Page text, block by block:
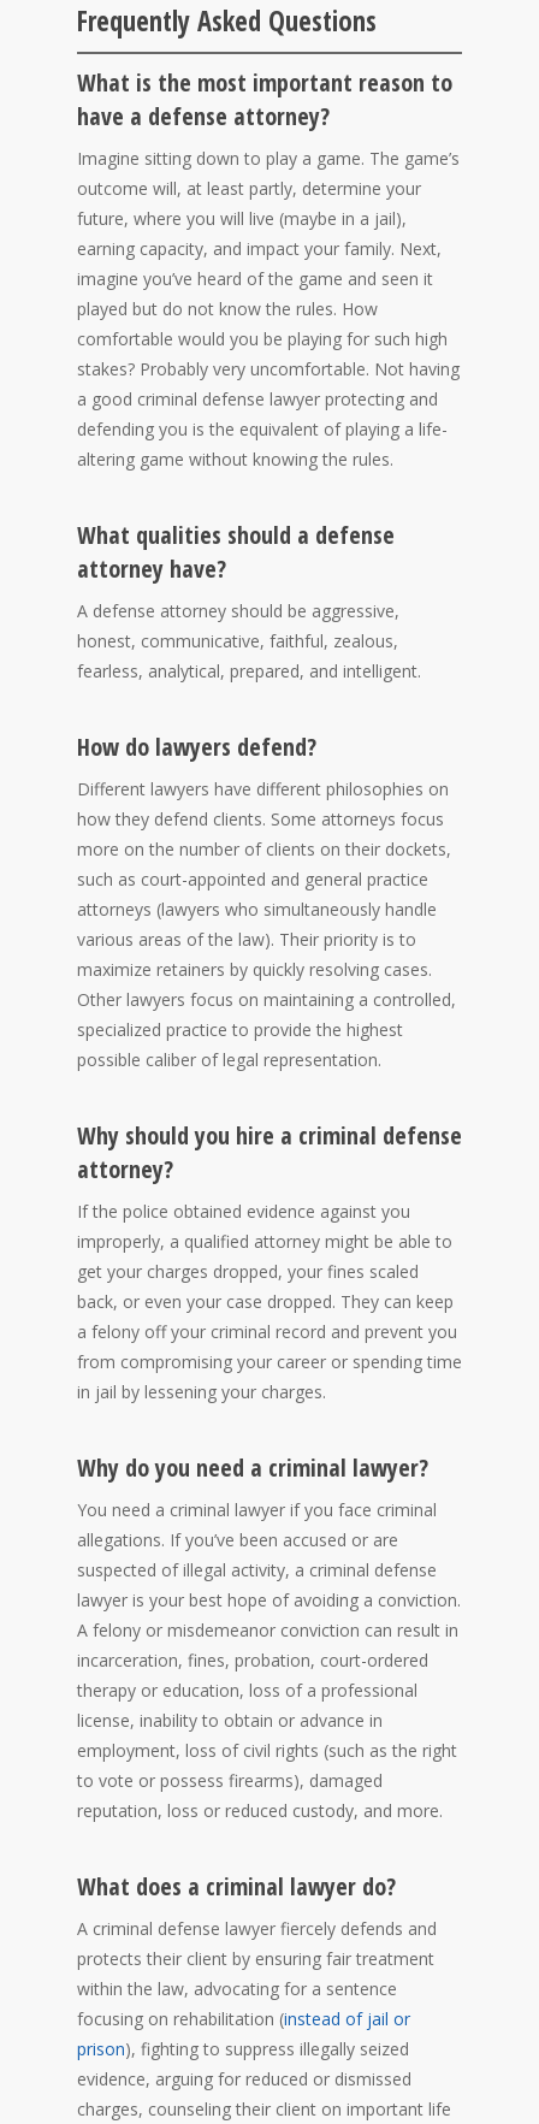
Frequently Asked Questions
What is the most important reason to
have a defense attorney?
Imagine sitting down to play a game. The game’s
outcome will, at least partly, determine your
future, where you will live (maybe in a jail),
earning capacity, and impact your family. Next,
imagine you’ve heard of the game and seen it
played but do not know the rules. How
comfortable would you be playing for such high
stakes? Probably very uncomfortable. Not having
a good criminal defense lawyer protecting and
defending you is the equivalent of playing a life-
altering game without knowing the rules.
What qualities should a defense
attorney have?
A defense attorney should be aggressive,
honest, communicative, faithful, zealous,
fearless, analytical, prepared, and intelligent.
How do lawyers defend?
Different lawyers have different philosophies on
how they defend clients. Some attorneys focus
more on the number of clients on their dockets,
such as court-appointed and general practice
attorneys (lawyers who simultaneously handle
various areas of the law). Their priority is to
maximize retainers by quickly resolving cases.
Other lawyers focus on maintaining a controlled,
specialized practice to provide the highest
possible caliber of legal representation.
Why should you hire a criminal defense
attorney?
If the police obtained evidence against you
improperly, a qualified attorney might be able to
get your charges dropped, your fines scaled
back, or even your case dropped. They can keep
a felony off your criminal record and prevent you
from compromising your career or spending time
in jail by lessening your charges.
Why do you need a criminal lawyer?
You need a criminal lawyer if you face criminal
allegations. If you’ve been accused or are
suspected of illegal activity, a criminal defense
lawyer is your best hope of avoiding a conviction.
A felony or misdemeanor conviction can result in
incarceration, fines, probation, court-ordered
therapy or education, loss of a professional
license, inability to obtain or advance in
employment, loss of civil rights (such as the right
to vote or possess firearms), damaged
reputation, loss or reduced custody, and more.
What does a criminal lawyer do?
A criminal defense lawyer fiercely defends and
protects their client by ensuring fair treatment
within the law, advocating for a sentence
focusing on rehabilitation (instead of jail or
prison), fighting to suppress illegally seized
evidence, arguing for reduced or dismissed
charges, counseling their client on important life